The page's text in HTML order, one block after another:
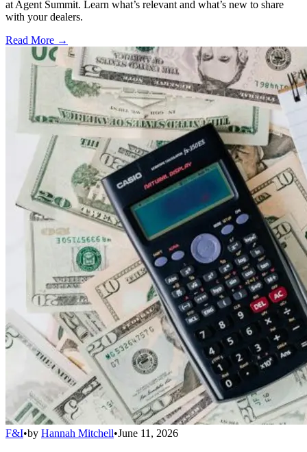
at Agent Summit. Learn what’s relevant and what’s new to share
with your dealers.
Read More →
F&I•by Hannah Mitchell•June 11, 2026